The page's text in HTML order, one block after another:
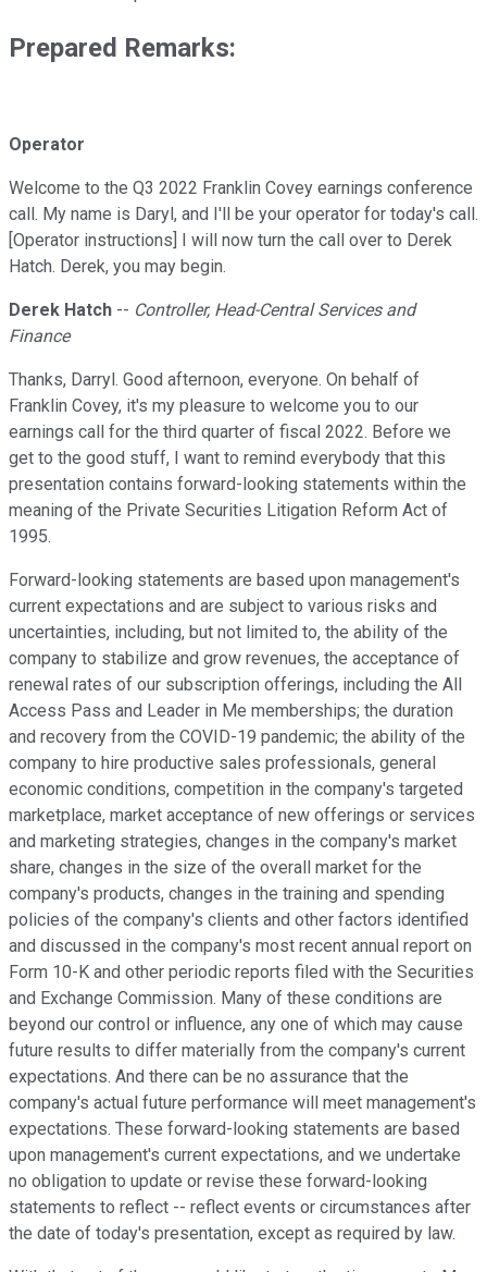
Prepared Remarks:
Operator
Welcome to the Q3 2022 Franklin Covey earnings conference
call. My name is Daryl, and I'll be your operator for today's call.
[Operator instructions] I will now turn the call over to Derek
Hatch. Derek, you may begin.
Derek Hatch -- Controller, Head-Central Services and
Finance
Thanks, Darryl. Good afternoon, everyone. On behalf of
Franklin Covey, it's my pleasure to welcome you to our
earnings call for the third quarter of fiscal 2022. Before we
get to the good stuff, I want to remind everybody that this
presentation contains forward-looking statements within the
meaning of the Private Securities Litigation Reform Act of
1995.
Forward-looking statements are based upon management's
current expectations and are subject to various risks and
uncertainties, including, but not limited to, the ability of the
company to stabilize and grow revenues, the acceptance of
renewal rates of our subscription offerings, including the All
Access Pass and Leader in Me memberships; the duration
and recovery from the COVID-19 pandemic; the ability of the
company to hire productive sales professionals, general
economic conditions, competition in the company's targeted
marketplace, market acceptance of new offerings or services
and marketing strategies, changes in the company's market
share, changes in the size of the overall market for the
company's products, changes in the training and spending
policies of the company's clients and other factors identified
and discussed in the company's most recent annual report on
Form 10-K and other periodic reports filed with the Securities
and Exchange Commission. Many of these conditions are
beyond our control or influence, any one of which may cause
future results to differ materially from the company's current
expectations. And there can be no assurance that the
company's actual future performance will meet management's
expectations. These forward-looking statements are based
upon management's current expectations, and we undertake
no obligation to update or revise these forward-looking
statements to reflect -- reflect events or circumstances after
the date of today's presentation, except as required by law.